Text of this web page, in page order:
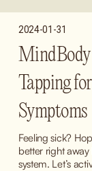
2024-01-31
Tapping
Symptoms
Feeling sick?
better right
system. Let’s